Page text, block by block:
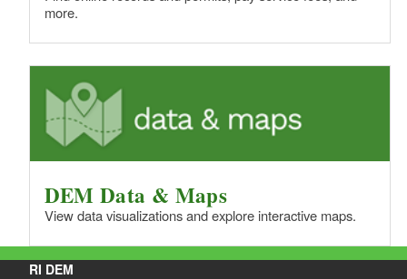
more.
DEM Data & Maps
View data visualizations and explore interactive maps.
RI DEM